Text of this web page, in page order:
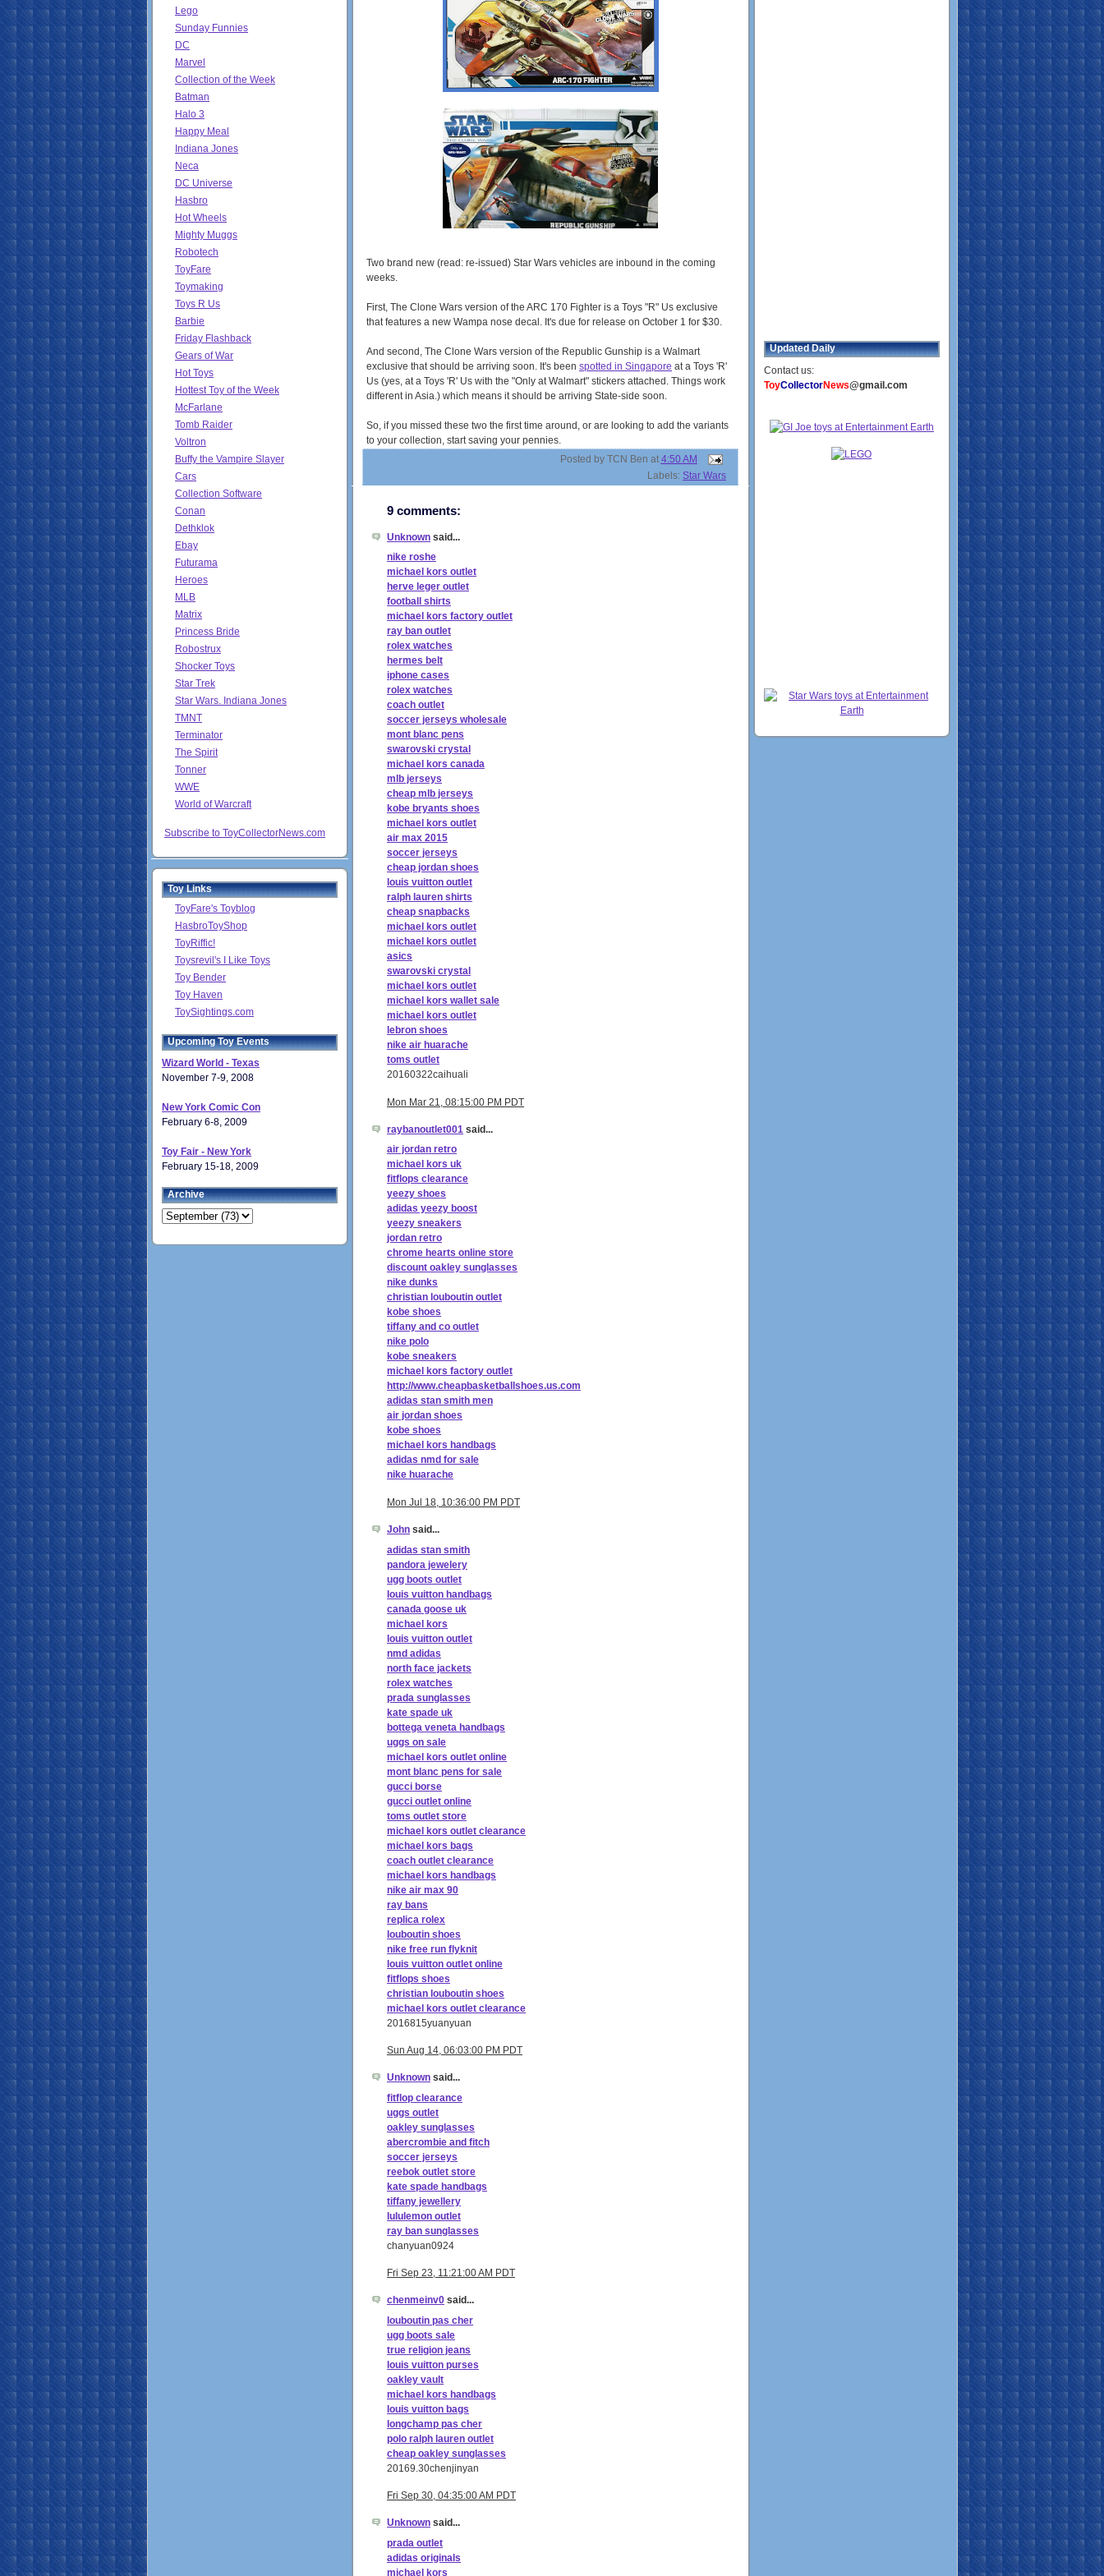
Lego
Sunday Funnies
DC
Marvel
Collection of the Week
Batman
Halo 3
Happy Meal
Indiana Jones
Neca
DC Universe
Hasbro
Hot Wheels
Mighty Muggs
Robotech
ToyFare
Toymaking
Toys R Us
Barbie
Friday Flashback
Gears of War
Hot Toys
Hottest Toy of the Week
McFarlane
Tomb Raider
Voltron
Buffy the Vampire Slayer
Cars
Collection Software
Conan
Dethklok
Ebay
Futurama
Heroes
MLB
Matrix
Princess Bride
Robostrux
Shocker Toys
Star Trek
Star Wars. Indiana Jones
TMNT
Terminator
The Spirit
Tonner
WWE
World of Warcraft
Subscribe to ToyCollectorNews.com
Toy Links
ToyFare's Toyblog
HasbroToyShop
ToyRiffic!
Toysrevil's I Like Toys
Toy Bender
Toy Haven
ToySightings.com
Upcoming Toy Events
Wizard World - Texas
November 7-9, 2008
New York Comic Con
February 6-8, 2009
Toy Fair - New York
February 15-18, 2009
Archive
Two brand new (read: re-issued) Star Wars vehicles are inbound in the coming
weeks.
First, The Clone Wars version of the ARC 170 Fighter is a Toys "R" Us exclusive
that features a new Wampa nose decal. It's due for release on October 1 for $30.
And second, The Clone Wars version of the Republic Gunship is a Walmart
exclusive that should be arriving soon. It's been spotted in Singapore at a Toys 'R'
Us (yes, at a Toys 'R' Us with the "Only at Walmart" stickers attached. Things work
different in Asia.) which means it should be arriving State-side soon.
So, if you missed these two the first time around, or are looking to add the variants
to your collection, start saving your pennies.
Posted by TCN Ben at 4:50 AM
Labels: Star Wars
9 comments:
Unknown said...
nike roshe
michael kors outlet
herve leger outlet
football shirts
michael kors factory outlet
ray ban outlet
rolex watches
hermes belt
iphone cases
rolex watches
coach outlet
soccer jerseys wholesale
mont blanc pens
swarovski crystal
michael kors canada
mlb jerseys
cheap mlb jerseys
kobe bryants shoes
michael kors outlet
air max 2015
soccer jerseys
cheap jordan shoes
louis vuitton outlet
ralph lauren shirts
cheap snapbacks
michael kors outlet
michael kors outlet
asics
swarovski crystal
michael kors outlet
michael kors wallet sale
michael kors outlet
lebron shoes
nike air huarache
toms outlet
20160322caihuali
Mon Mar 21, 08:15:00 PM PDT
raybanoutlet001 said...
air jordan retro
michael kors uk
fitflops clearance
yeezy shoes
adidas yeezy boost
yeezy sneakers
jordan retro
chrome hearts online store
discount oakley sunglasses
nike dunks
christian louboutin outlet
kobe shoes
tiffany and co outlet
nike polo
kobe sneakers
michael kors factory outlet
http://www.cheapbasketballshoes.us.com
adidas stan smith men
air jordan shoes
kobe shoes
michael kors handbags
adidas nmd for sale
nike huarache
Mon Jul 18, 10:36:00 PM PDT
John said...
adidas stan smith
pandora jewelery
ugg boots outlet
louis vuitton handbags
canada goose uk
michael kors
louis vuitton outlet
nmd adidas
north face jackets
rolex watches
prada sunglasses
kate spade uk
bottega veneta handbags
uggs on sale
michael kors outlet online
mont blanc pens for sale
gucci borse
gucci outlet online
toms outlet store
michael kors outlet clearance
michael kors bags
coach outlet clearance
michael kors handbags
nike air max 90
ray bans
replica rolex
louboutin shoes
nike free run flyknit
louis vuitton outlet online
fitflops shoes
christian louboutin shoes
michael kors outlet clearance
2016815yuanyuan
Sun Aug 14, 06:03:00 PM PDT
Unknown said...
fitflop clearance
uggs outlet
oakley sunglasses
abercrombie and fitch
soccer jerseys
reebok outlet store
kate spade handbags
tiffany jewellery
lululemon outlet
ray ban sunglasses
chanyuan0924
Fri Sep 23, 11:21:00 AM PDT
chenmeinv0 said...
louboutin pas cher
ugg boots sale
true religion jeans
louis vuitton purses
oakley vault
michael kors handbags
louis vuitton bags
longchamp pas cher
polo ralph lauren outlet
cheap oakley sunglasses
20169.30chenjinyan
Fri Sep 30, 04:35:00 AM PDT
Unknown said...
prada outlet
adidas originals
michael kors
Updated Daily
Contact us:
ToyCollectorNews@gmail.com